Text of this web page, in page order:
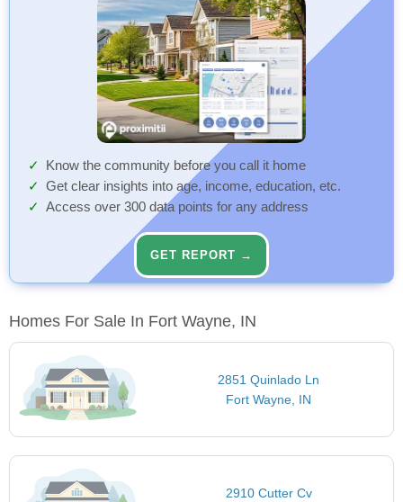
Know the community before you call it home
Get clear insights into age, income, education, etc.
Access over 300 data points for any address
GET REPORT →
Homes For Sale In Fort Wayne, IN
2851 Quinlado Ln
Fort Wayne, IN
2910 Cutter Cv